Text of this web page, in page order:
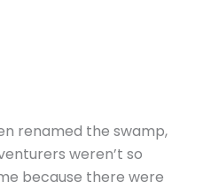
renamed the swamp,
weren’t so
because there were